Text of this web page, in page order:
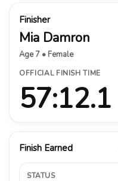
Finisher
Mia Damron
Age 7 • Female
OFFICIAL FINISH TIME
57:12.1
Finish Earned
STATUS